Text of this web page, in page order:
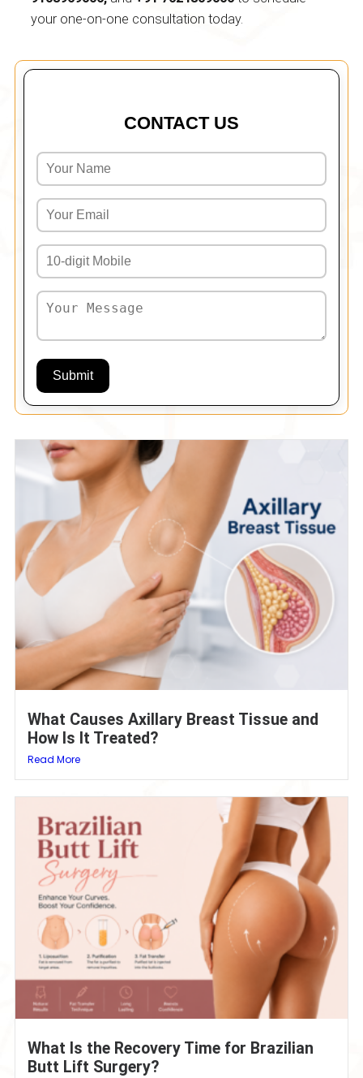
your one-on-one consultation today.
CONTACT US
Submit
What Causes Axillary Breast Tissue and
How Is It Treated?
Read More
What Is the Recovery Time for Brazilian
Butt Lift Surgery?